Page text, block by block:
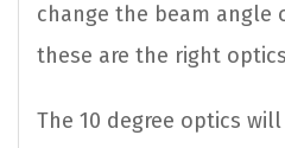
change the beam angle
these are the right
The 10 degree optics